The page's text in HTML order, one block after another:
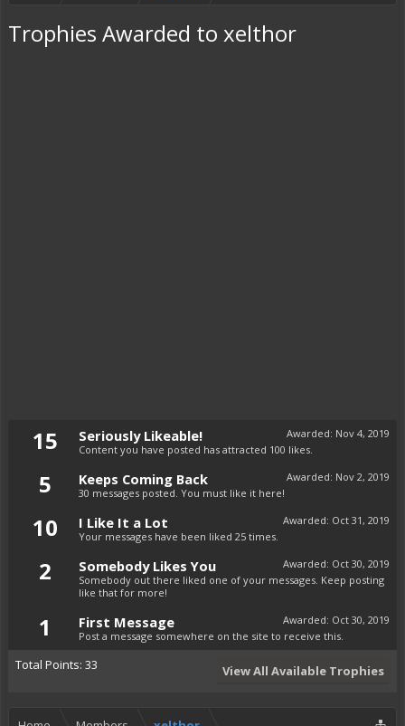
Trophies Awarded to xelthor
15 Awarded: Nov 4, 2019
Seriously Likeable!
Content you have posted has attracted 100 likes.
5 Awarded: Nov 2, 2019
Keeps Coming Back
30 messages posted. You must like it here!
10 Awarded: Oct 31, 2019
I Like It a Lot
Your messages have been liked 25 times.
2 Awarded: Oct 30, 2019
Somebody Likes You
Somebody out there liked one of your messages. Keep posting
like that for more!
1 Awarded: Oct 30, 2019
First Message
Post a message somewhere on the site to receive this.
Total Points: 33 View All Available Trophies